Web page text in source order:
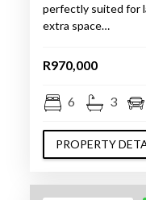
perfectly suited for
extra space…
R970,000
6 3
PROPERTY